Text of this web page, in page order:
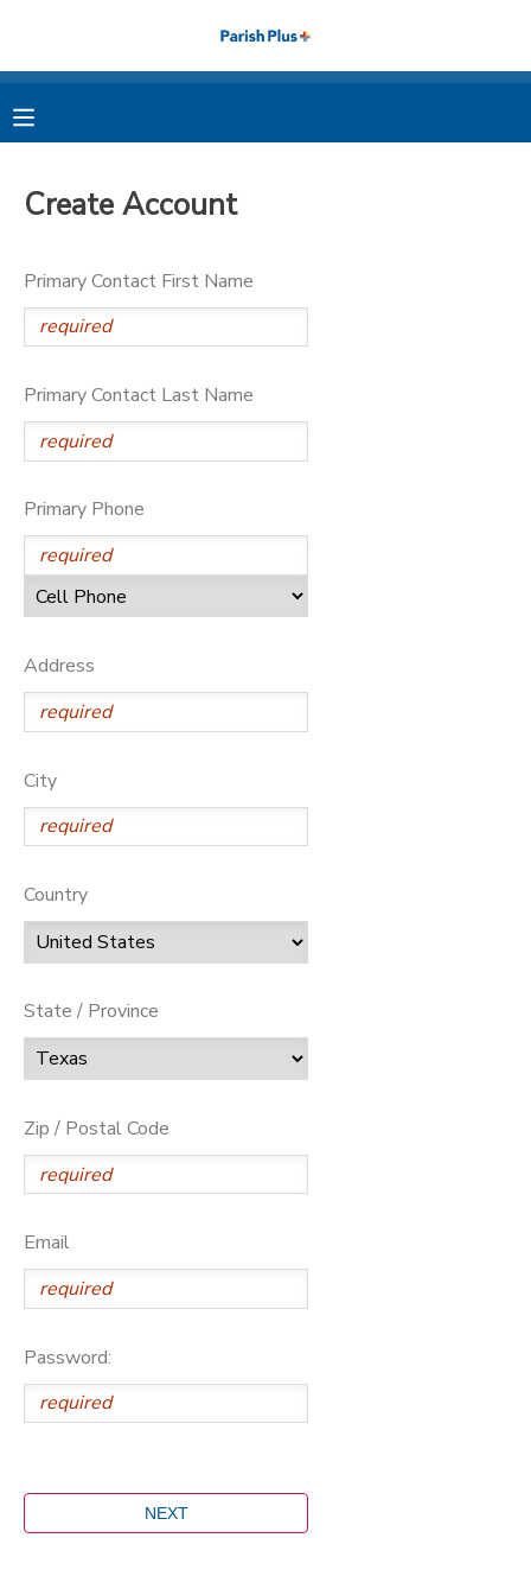
Create Account
Primary Contact First Name
Primary Contact Last Name
Primary Phone
Address
City
Country
State / Province
Zip / Postal Code
Email
Password:
MY ACCOUNT
FINANCES
DOCUMENT CENTER
PHOTO GALLERY